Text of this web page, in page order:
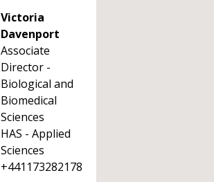
Victoria
Davenport
Associate
Director -
Biological and
Biomedical
Sciences
HAS - Applied
Sciences
+441173282178